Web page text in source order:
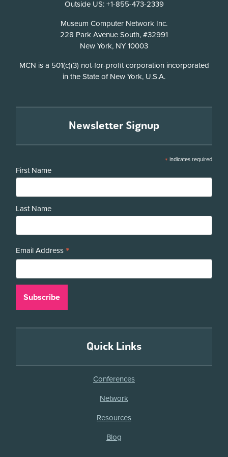
Outside US: +1-855-473-2339
Museum Computer Network Inc.
228 Park Avenue South, #32991
New York, NY 10003
Disclosure
MCN is a 501(c)(3) not-for-profit corporation incorporated
in the State of New York, U.S.A.
Newsletter Signup
* indicates required
First Name
Last Name
Email Address *
Quick Links
Conferences
Network
Resources
Blog